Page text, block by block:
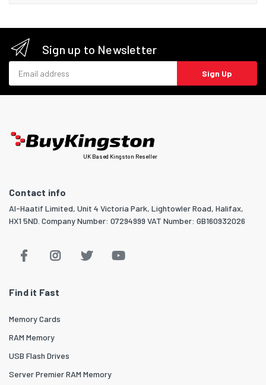
Sign up to Newsletter
Sign Up
UK Based Kingston Reseller
Contact info
Al-Haatif Limited, Unit 4 Victoria Park, Lightowler Road, Halifax,
HX1 5ND. Company Number: 07294999 VAT Number: GB160932026
Find it Fast
Memory Cards
RAM Memory
USB Flash Drives
Server Premier RAM Memory